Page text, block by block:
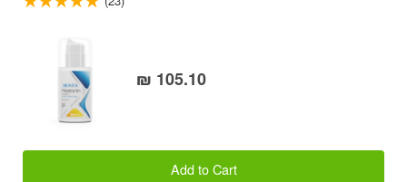
₪ 105.10
Add to Cart